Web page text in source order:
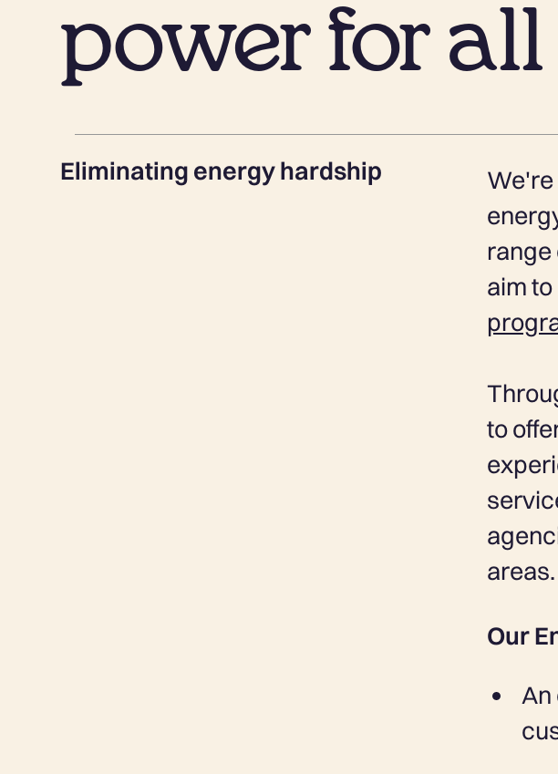
power for all
Eliminating energy hardship
We're
range
aim
to
areas.
Our
An